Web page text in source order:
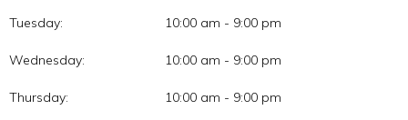
Tuesday: 10:00 am - 9:00 pm
Wednesday: 10:00 am - 9:00 pm
Thursday: 10:00 am - 9:00 pm